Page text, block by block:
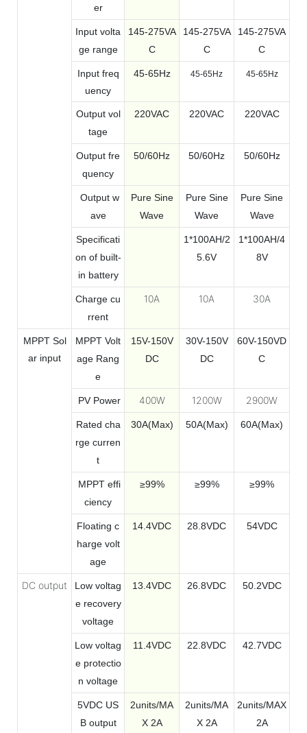
er
Input volta
ge range
145-275VA
C
145-275VA
C
145-275VA
C
Input freq
uency
45-65Hz 45-65Hz 45-65Hz
Output vol
tage
220VAC 220VAC 220VAC
Output fre
quency
50/60Hz 50/60Hz 50/60Hz
Output w
ave
Pure Sine
Wave
Pure Sine
Wave
Pure Sine
Wave
Specificati
on of built-
in battery
1*100AH/2
5.6V
1*100AH/4
8V
Charge cu
rrent
10A 10A 30A
MPPT Sol
ar input
MPPT Volt
age Rang
e
15V-150V
DC
30V-150V
DC
60V-150VD
C
PV Power 400W 1200W 2900W
Rated cha
rge curren
t
30A(Max) 50A(Max) 60A(Max)
MPPT effi
ciency
≥99% ≥99% ≥99%
Floating c
harge volt
age
14.4VDC 28.8VDC 54VDC
DC output
Low voltag
e recovery
voltage
13.4VDC 26. 8VDC 50.2VDC
Low voltag
e protectio
n voltage
11.4VDC 22.8VDC 42.7VDC
5VDC US
B output
2units/MA
X 2A
2units/MA
X 2A
2units/MAX
2A